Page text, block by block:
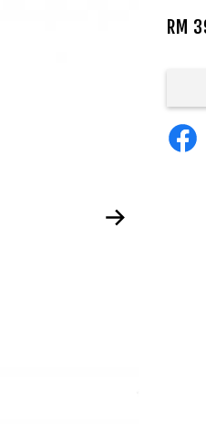
RM